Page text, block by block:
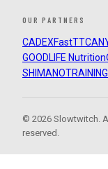
OUR PARTNERS
CADEXFastTT
GOODLIFE Nutrition
SHIMANO
© 2026 Slowtwitch.
reserved.